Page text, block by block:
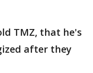
TMZ, that he's
after they